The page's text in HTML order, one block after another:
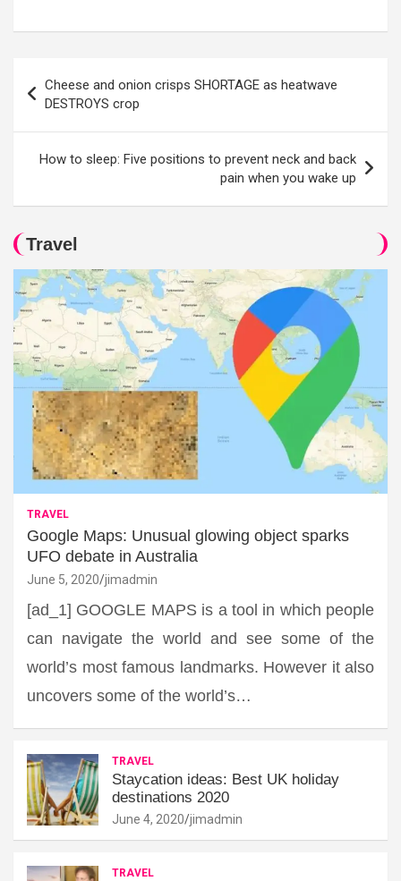
navigation
Cheese and onion crisps SHORTAGE as heatwave
DESTROYS crop
How to sleep: Five positions to prevent neck and back
pain when you wake up
Travel
TRAVEL
Google Maps: Unusual glowing object sparks
UFO debate in Australia
June 5, 2020 jimadmin
[ad_1] GOOGLE MAPS is a tool in which people
can navigate the world and see some of the
world’s most famous landmarks. However it also
uncovers some of the world’s…
TRAVEL
Staycation ideas: Best UK holiday
destinations 2020
June 4, 2020 jimadmin
TRAVEL